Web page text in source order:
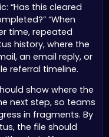
“Has this cleared
“When
time, repeated
history, where the
an email reply, or
referral timeline.
show where the
next step, so teams
in fragments. By
the file should